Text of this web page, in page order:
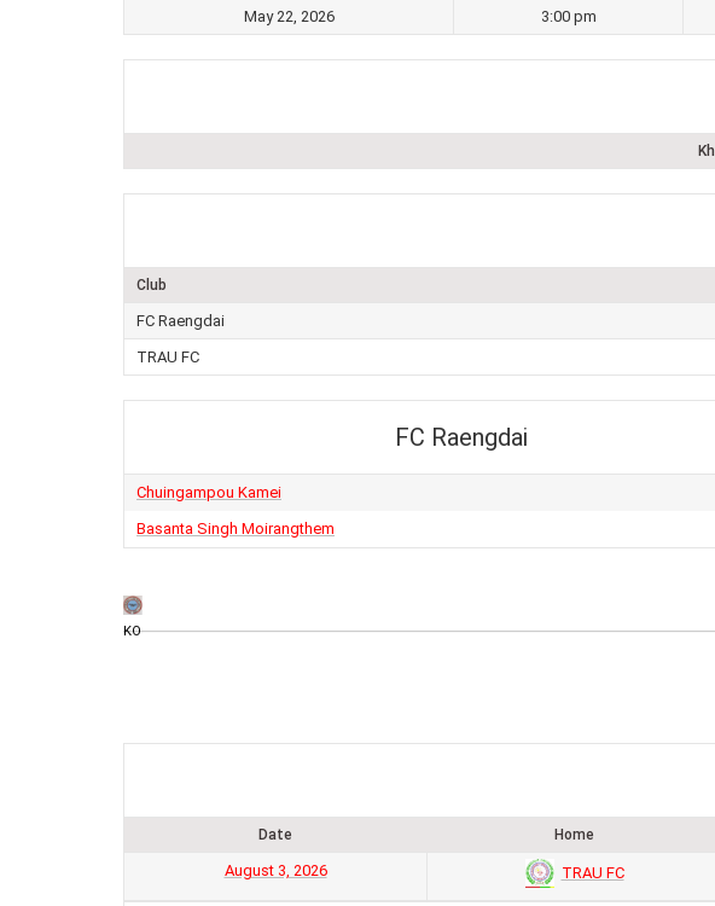
May 22, 2026 3:00 pm
Club
FC Raengdai
TRAU FC
FC Raengdai
Chuingampou Kamei
Basanta Singh Moirangthem
KO
Date Home
August 3, 2026 TRAU FC